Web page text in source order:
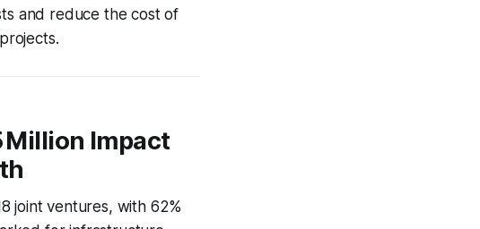
and reduce the cost of
Million Impact
joint ventures, with 62%